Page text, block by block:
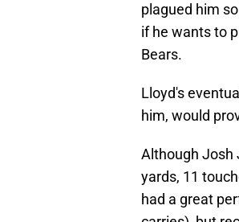
plagued him
if he wants to
Bears.
Lloyd's
him, would
Although Josh
yards, 11
had a great